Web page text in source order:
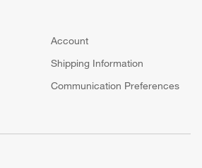
Account
Shipping Information
Communication Preferences